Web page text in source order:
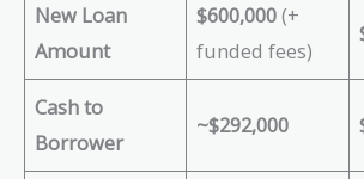
New Loan
Amount
$600,000(+
funded fees)
Cash to
Borrower
~$292,000